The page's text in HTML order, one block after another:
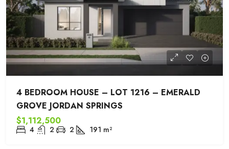
4 BEDROOM HOUSE – LOT 1216 – EMERALD
GROVE JORDAN SPRINGS
$1,112,500
4 2 2 191 m²